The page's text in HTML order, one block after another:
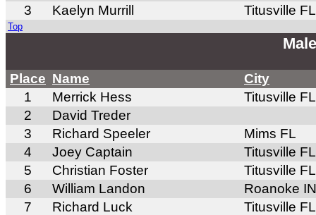
3
Kaelyn Murrill Titusville FL
Top
Place Name
City
1
Merrick Hess
Titusville FL
2
David Treder
3
Richard Speeler
Mims FL
4
Joey Captain
Titusville FL
5
Christian Foster
Titusville FL
6
William Landon
Roanoke IN
7
Richard Luck Titusville FL